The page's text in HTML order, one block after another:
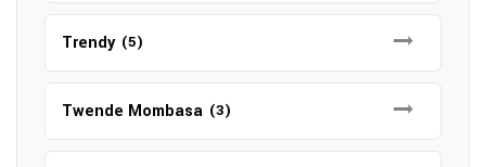
Trendy (5)
Twende Mombasa (3)